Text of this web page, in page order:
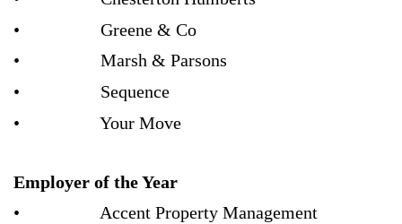
• Greene & Co
• Marsh & Parsons
• Sequence
• Your Move
Employer of the Year
• Accent Property Management